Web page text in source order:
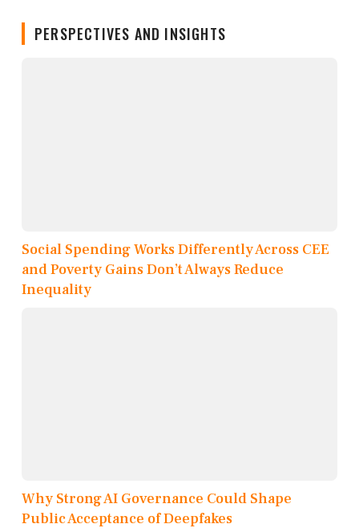
PERSPECTIVES AND INSIGHTS
Social Spending Works Differently Across CEE
and Poverty Gains Don’t Always Reduce
Inequality
Why Strong AI Governance Could Shape
Public Acceptance of Deepfakes